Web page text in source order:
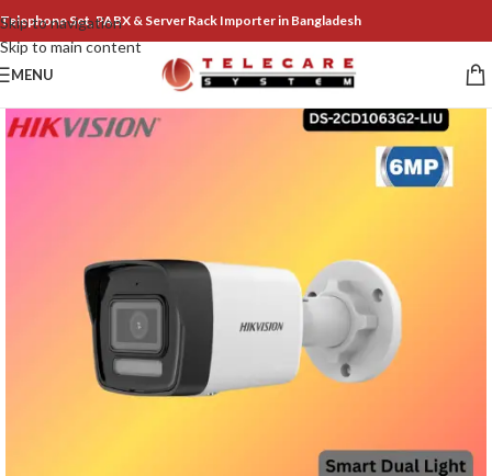
Skip to navigation
Skip to main content
Telephone Set, PABX & Server Rack Importer in Bangladesh
MENU